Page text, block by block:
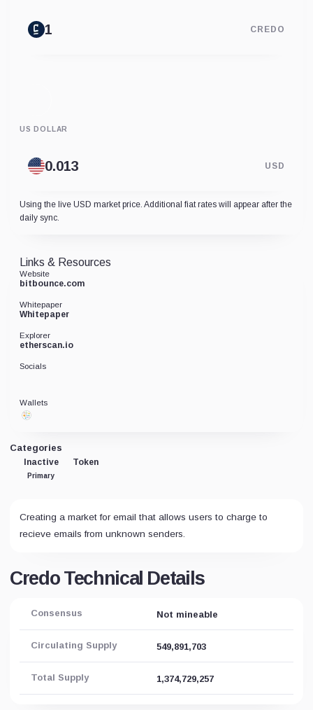
CREDO
US DOLLAR
USD
Using the live USD market price. Additional fiat rates will appear after the
daily sync.
Categories
Inactive
Primary
Token
Creating a market for email that allows users to charge to
recieve emails from unknown senders.
Credo Technical Details
Consensus Not mineable
Circulating Supply 549,891,703
Total Supply 1,374,729,257
Links & Resources
Website
bitbounce.com
Whitepaper
Whitepaper
Explorer
etherscan.io
Socials
Wallets